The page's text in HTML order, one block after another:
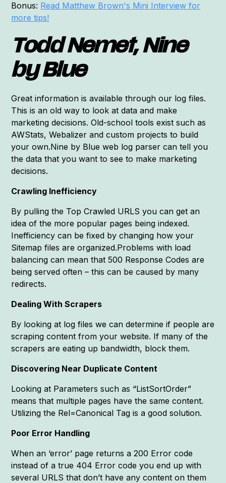
Bonus: Read Matthew Brown's Mini Interview for
more tips!
Todd Nemet, Nine
by Blue
Great information is available through our log files.
This is an old way to look at data and make
marketing decisions. Old-school tools exist such as
AWStats, Webalizer and custom projects to build
your own.Nine by Blue web log parser can tell you
the data that you want to see to make marketing
decisions.
Crawling Inefficiency
By pulling the Top Crawled URLS you can get an
idea of the more popular pages being indexed.
Inefficiency can be fixed by changing how your
Sitemap files are organized.Problems with load
balancing can mean that 500 Response Codes are
being served often – this can be caused by many
redirects.
Dealing With Scrapers
By looking at log files we can determine if people are
scraping content from your website. If many of the
scrapers are eating up bandwidth, block them.
Discovering Near Duplicate Content
Looking at Parameters such as “ListSortOrder”
means that multiple pages have the same content.
Utilizing the Rel=Canonical Tag is a good solution.
Poor Error Handling
When an ‘error’ page returns a 200 Error code
instead of a true 404 Error code you end up with
several URLS that don’t have any content on them